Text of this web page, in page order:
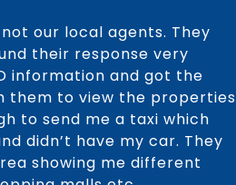
our local agents. They
their response very
information and got the
them to view the properties
to send me a taxi which
didn’t have my car. They
showing me different